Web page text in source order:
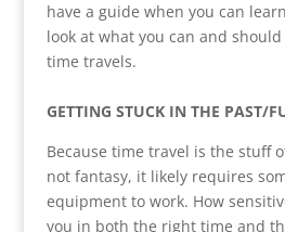
have a guide when you can
look at what you can and
time travels.
GETTING STUCK IN THE PAST/
Because time travel is the stuff
not fantasy, it likely requires
equipment to work. How
you in both the right time and